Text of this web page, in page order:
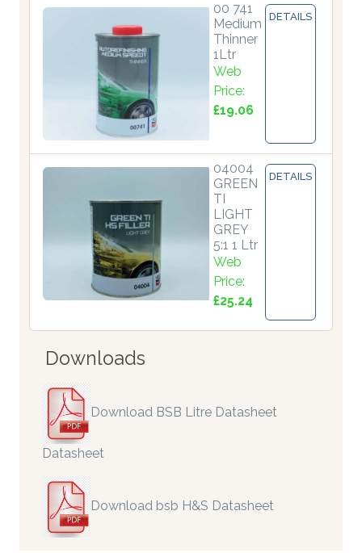
00 741
Medium
Thinner
1Ltr
Web
Price:
£19.06
DETAILS
04004
GREEN
TI
LIGHT
GREY
5:1 1 Ltr
Web
Price:
£25.24
DETAILS
Downloads
Download BSB Litre Datasheet
Datasheet
Download bsb H&S Datasheet